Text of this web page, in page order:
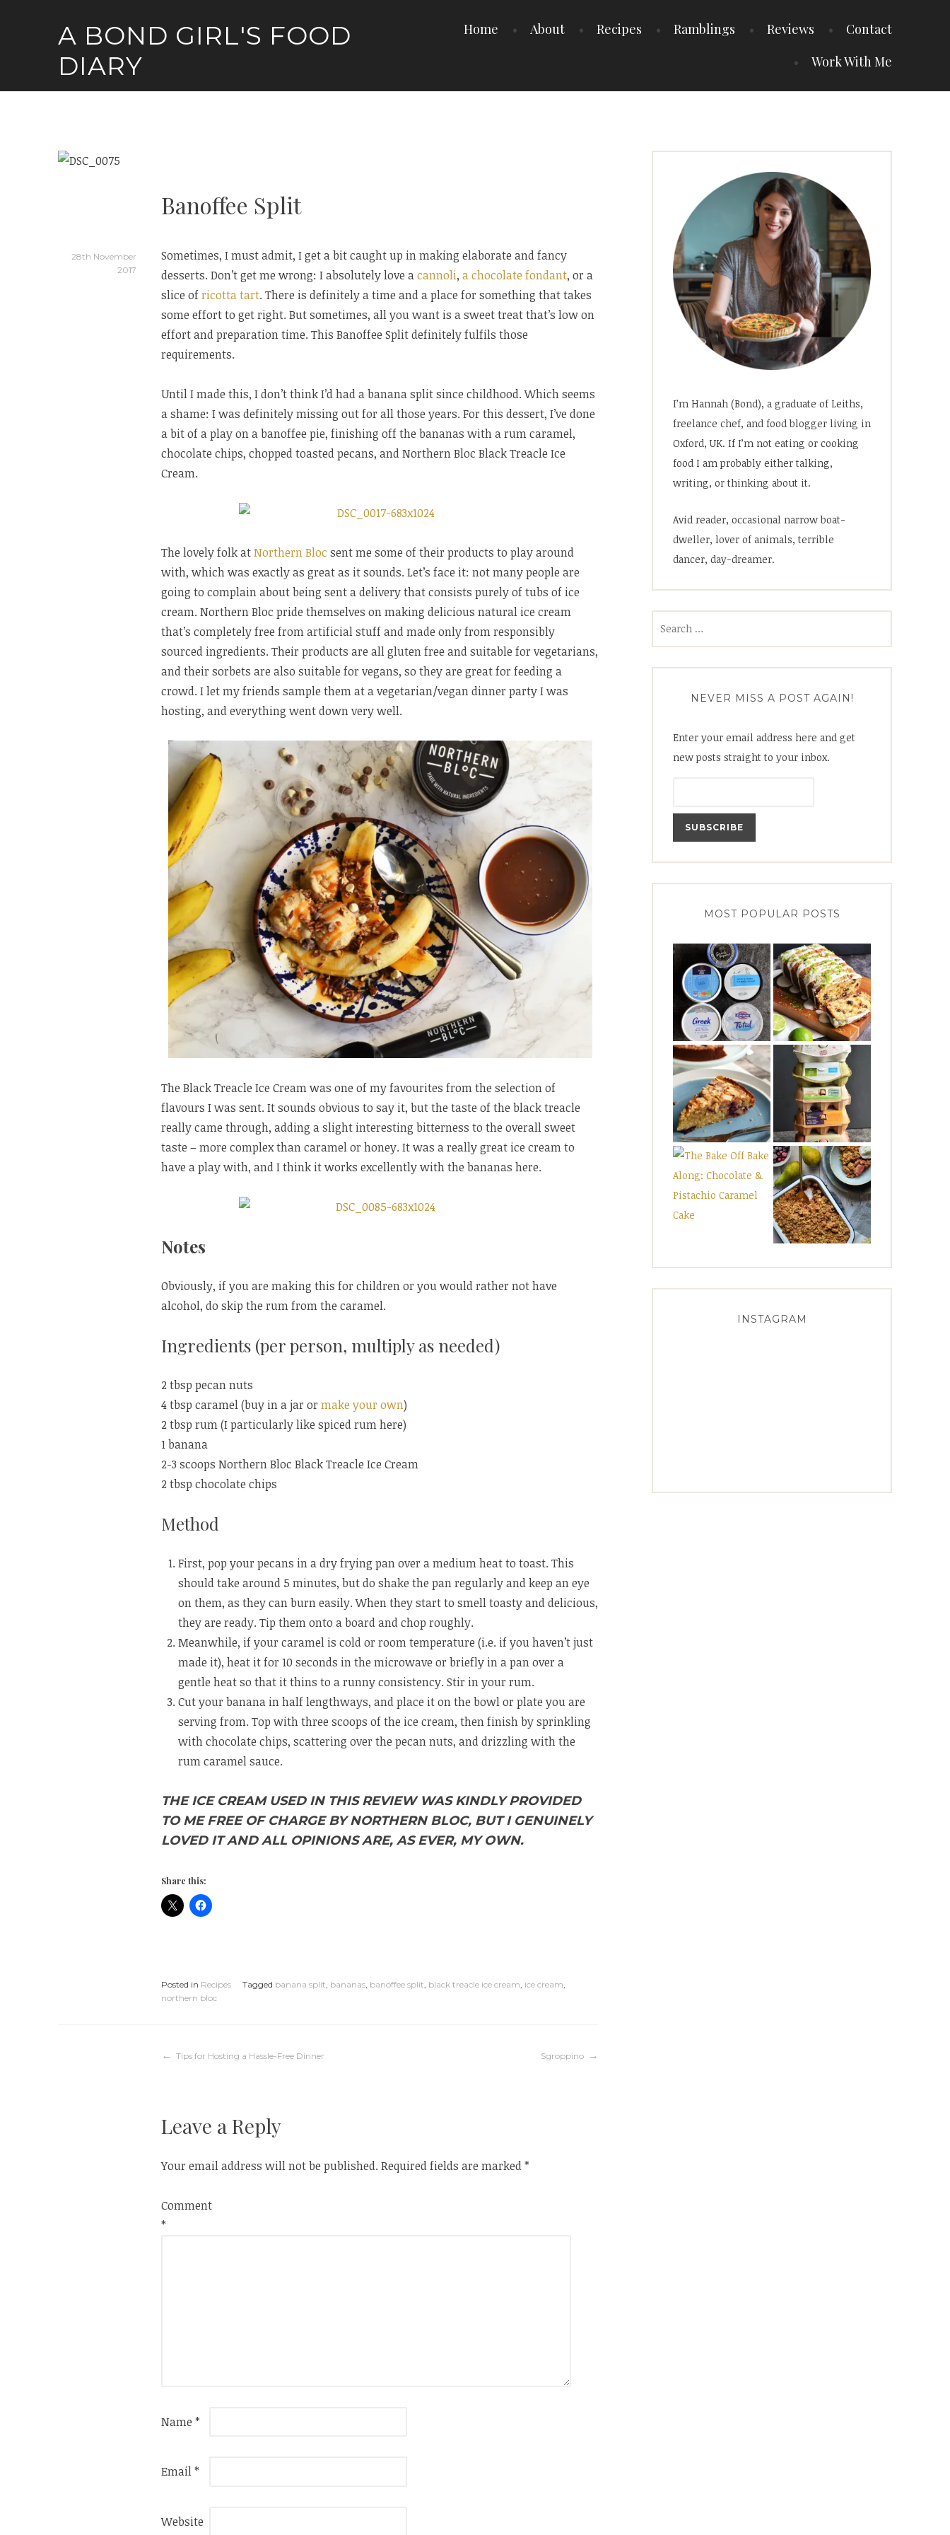
A BOND GIRL'S FOOD
DIARY
Home About Recipes Ramblings Reviews
Contact
Work With Me
Banoffee Split
28th November
2017
Sometimes, I must admit, I get a bit caught up in making elaborate and fancy
desserts. Don’t get me wrong: I absolutely love acannoli, a chocolate fondant, or a
slice ofricotta tart. There is definitely a time and a place for something that takes
some effort to get right. But sometimes, all you want is a sweet treat that’s low on
effort and preparation time. This Banoffee Split definitely fulfils those
requirements.
Until I made this, I don’t think I’d had a banana split since childhood. Which seems
a shame: I was definitely missing out for all those years. For this dessert, I’ve done
a bit of a play on a banoffee pie, finishing off the bananas with a rum caramel,
chocolate chips, chopped toasted pecans, and Northern Bloc Black Treacle Ice
Cream.
The lovely folk atNorthern Bloc sent me some of their products to play around
with, which was exactly as great as it sounds. Let’s face it: not many people are
going to complain about being sent a delivery that consists purely of tubs of ice
cream. Northern Bloc pride themselves on making delicious natural ice cream
that’s completely free from artificial stuff and made only from responsibly
sourced ingredients. Their products are all gluten free and suitable for vegetarians,
and their sorbets are also suitable for vegans, so they are great for feeding a
crowd. I let my friends sample them at a vegetarian/vegan dinner party I was
hosting, and everything went down very well.
The Black Treacle Ice Cream was one of my favourites from the selection of
flavours I was sent. It sounds obvious to say it, but the taste of the black treacle
really came through, adding a slight interesting bitterness to the overall sweet
taste – more complex than caramel or honey. It was a really great ice cream to
have a play with, and I think it works excellently with the bananas here.
Notes
Obviously, if you are making this for children or you would rather not have
alcohol, do skip the rum from the caramel.
Ingredients (per person, multiply as needed)
2 tbsp pecan nuts
4 tbsp caramel (buy in a jar or make your own)
2 tbsp rum (I particularly like spiced rum here)
1 banana
2-3 scoops Northern Bloc Black Treacle Ice Cream
2 tbsp chocolate chips
Method
First, pop your pecans in a dry frying pan over a medium heat to toast. This
should take around 5 minutes, but do shake the pan regularly and keep an eye
on them, as they can burn easily. When they start to smell toasty and delicious,
they are ready. Tip them onto a board and chop roughly.
Meanwhile, if your caramel is cold or room temperature (i.e. if you haven’t just
made it), heat it for 10 seconds in the microwave or briefly in a pan over a
gentle heat so that it thins to a runny consistency. Stir in your rum.
Cut your banana in half lengthways, and place it on the bowl or plate you are
serving from. Top with three scoops of the ice cream, then finish by sprinkling
with chocolate chips, scattering over the pecan nuts, and drizzling with the
rum caramel sauce.
THE ICE CREAM USED IN THIS REVIEW WAS KINDLY PROVIDED
TO ME FREE OF CHARGE BY NORTHERN BLOC, BUT I GENUINELY
LOVED IT AND ALL OPINIONS ARE, AS EVER, MY OWN.
Share this:
Posted in Recipes Tagged banana split, bananas, banoffee split, black treacle ice cream, ice cream,
northern bloc
Post
Tips for Hosting a Hassle-Free Dinner Sgroppino
Leave a Reply
Your email address will not be published. Required fields are marked*
Comment
*
Name *
Email*
Website
I’m Hannah (Bond), a graduate of Leiths,
freelance chef, and food blogger living in
Oxford, UK. If I’m not eating or cooking
food I am probably either talking,
writing, or thinking about it.
Avid reader, occasional narrow boat-
dweller, lover of animals, terrible
dancer, day-dreamer.
NEVER MISS A POST AGAIN!
Enter your email address here and get
new posts straight to your inbox.
MOST POPULAR POSTS
INSTAGRAM